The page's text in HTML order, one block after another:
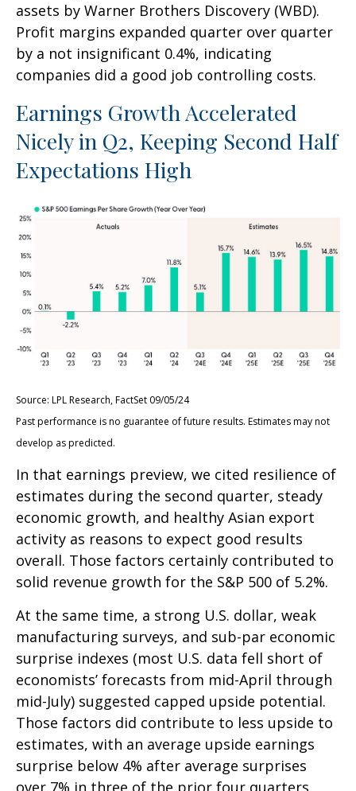
assets by Warner Brothers Discovery (WBD).
Profit margins expanded quarter over quarter
by a not insignificant 0.4%, indicating
companies did a good job controlling costs.
Earnings Growth Accelerated
Nicely in Q2, Keeping Second Half
Expectations High
Source: LPL Research, FactSet 09/05/24
Past performance is no guarantee of future results. Estimates may not
develop as predicted.
In that earnings preview, we cited resilience of
estimates during the second quarter, steady
economic growth, and healthy Asian export
activity as reasons to expect good results
overall. Those factors certainly contributed to
solid revenue growth for the S&P 500 of 5.2%.
At the same time, a strong U.S. dollar, weak
manufacturing surveys, and sub-par economic
surprise indexes (most U.S. data fell short of
economists’ forecasts from mid-April through
mid-July) suggested capped upside potential.
Those factors did contribute to less upside to
estimates, with an average upside earnings
surprise below 4% after average surprises
over 7% in three of the prior four quarters.